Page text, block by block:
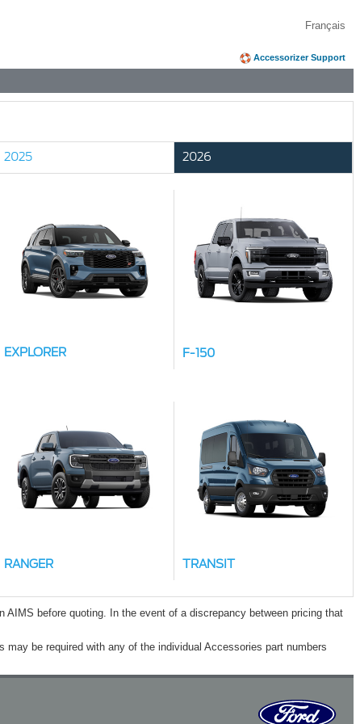
Français
Accessorizer Support
2025 2026
EXPLORER F-150
RANGER TRANSIT
before quoting. In the event of a discrepancy between pricing that
be required with any of the individual Accessories part numbers